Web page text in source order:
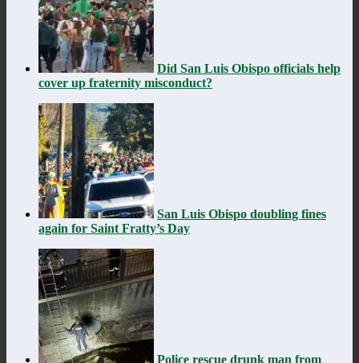
Did San Luis Obispo officials help
cover up fraternity misconduct?
San Luis Obispo doubling fines
again for Saint Fratty’s Day
Police rescue drunk man from